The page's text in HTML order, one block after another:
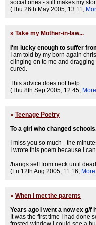
social ones - still makes my
(Thu 26th May 2005, 13:11,
» Take my Mother-in-law...
I'm lucky enough to suffer
I am told by my born again
clinging on to me and
cured.
This advice does not help.
(Thu 8th Sep 2005, 12:45, More
» Teenage Poetry
To a girl who changed
I miss you so much - the
I wrote this poem because I
/hangs self from neck until
(Fri 12th Aug 2005, 11:16, More
» When I met the parents
Years ago I went a now ex g/f
It was the first time I had done